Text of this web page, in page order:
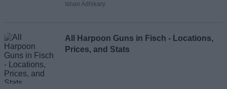
Loading comments...
Ishan Adhikary
All Harpoon Guns in Fisch - Locations,
Prices, and Stats